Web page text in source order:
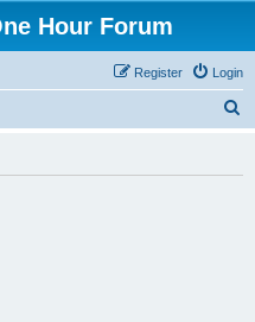
Hour Forum
Login
Register